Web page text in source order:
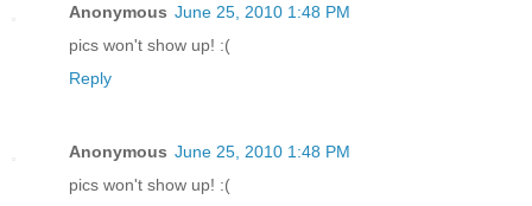
Anonymous June 25, 2010 1:48 PM
pics won't show up! :(
Reply
Anonymous June 25, 2010 1:48 PM
pics won't show up! :(